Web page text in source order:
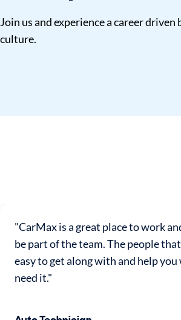
Join us and experience a career
culture.
"CarMax is a great place to work
be part of the team. The people
easy to get along with and help you
need it."